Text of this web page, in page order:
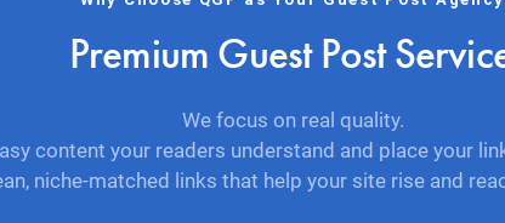
Premium Guest Post
We focus on real quality.
content your readers understand and place your
niche-matched links that help your site rise and